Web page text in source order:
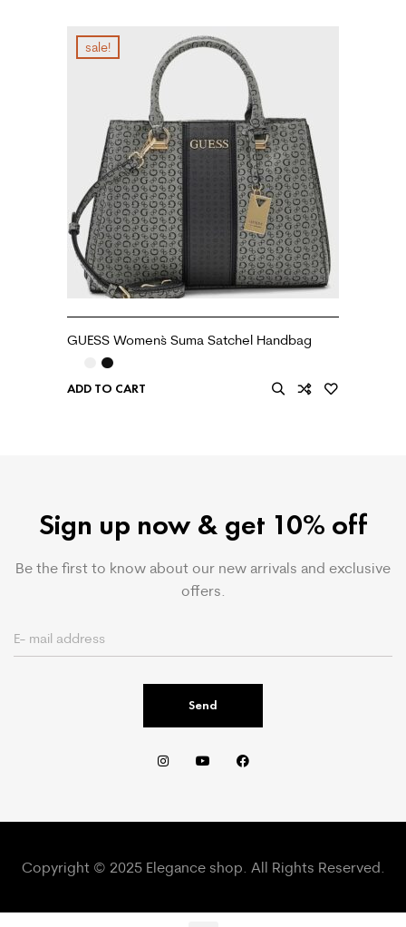
sale!
GUESS Women`s Suma Satchel Handbag
ADD TO CART
Sign up now & get 10% off
Be the first to know about our new arrivals and exclusive
offers.
Send
Copyright © 2025 Elegance shop. All Rights Reserved.